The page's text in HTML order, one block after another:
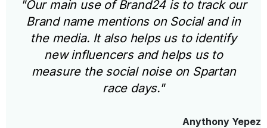
"Our main use of Brand24 is to track our
Brand name mentions on Social and in
the media. It also helps us to identify
new influencers and helps us to
measure the social noise on Spartan
race days."
Anythony Yepez